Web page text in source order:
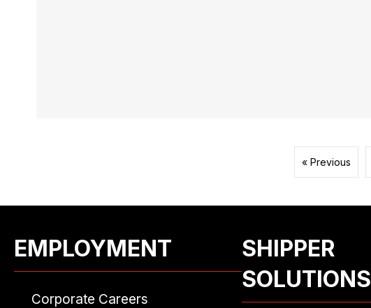
« Previous
EMPLOYMENT
Corporate Careers
SHIPPER
SOLUTIONS